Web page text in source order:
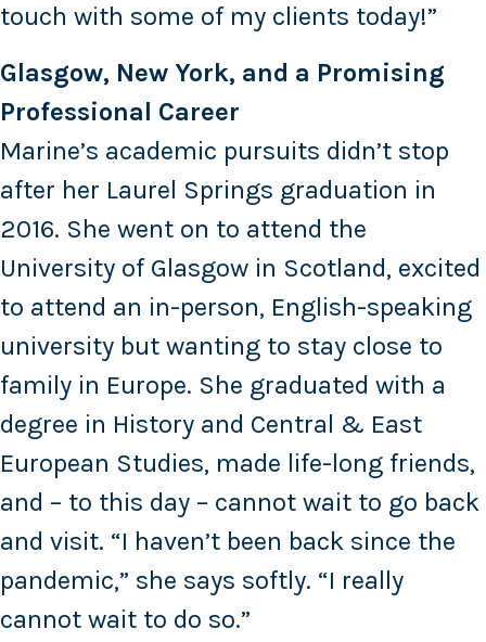
touch with some of my clients today!”
Glasgow, New York, and a Promising
Professional Career
Marine’s academic pursuits didn’t stop
after her Laurel Springs graduation in
2016. She went on to attend the
University of Glasgow in Scotland, excited
to attend an in-person, English-speaking
university but wanting to stay close to
family in Europe. She graduated with a
degree in History and Central & East
European Studies, made life-long friends,
and – to this day – cannot wait to go back
and visit. “I haven’t been back since the
pandemic,” she says softly. “I really
cannot wait to do so.”